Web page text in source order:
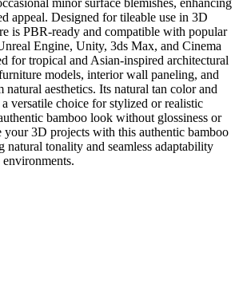
appeal. Designed for tileable use in 3D
is PBR-ready and compatible with popular
Engine, Unity, 3ds Max, and Cinema
for tropical and Asian-inspired architectural
models, interior wall paneling, and
aesthetics. Its natural tan color and
versatile choice for stylized or realistic
bamboo look without glossiness or
your 3D projects with this authentic bamboo
natural tonality and seamless adaptability
environments.